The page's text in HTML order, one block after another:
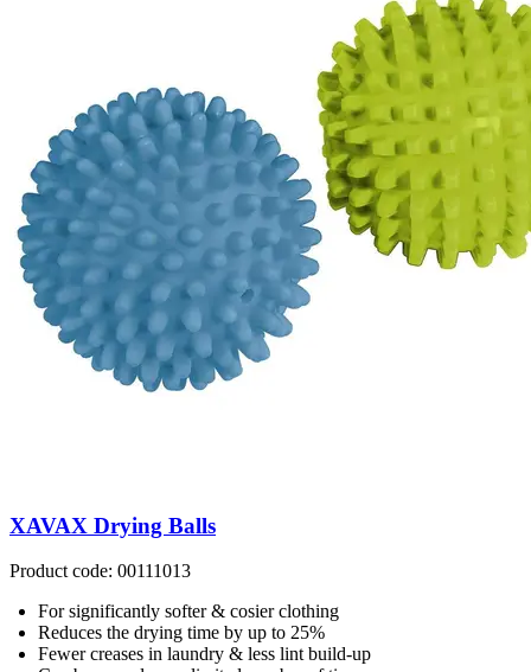
XAVAX Drying Balls
Product code: 00111013
For significantly softer & cosier clothing
Reduces the drying time by up to 25%
Fewer creases in laundry & less lint build-up